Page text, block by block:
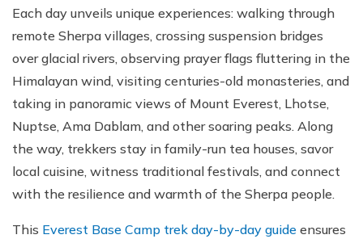
Each day unveils unique experiences: walking through
remote Sherpa villages, crossing suspension bridges
over glacial rivers, observing prayer flags fluttering in the
Himalayan wind, visiting centuries-old monasteries, and
taking in panoramic views of Mount Everest, Lhotse,
Nuptse, Ama Dablam, and other soaring peaks. Along
the way, trekkers stay in family-run tea houses, savor
local cuisine, witness traditional festivals, and connect
with the resilience and warmth of the Sherpa people.
This Everest Base Camp trek day-by-day guide ensures